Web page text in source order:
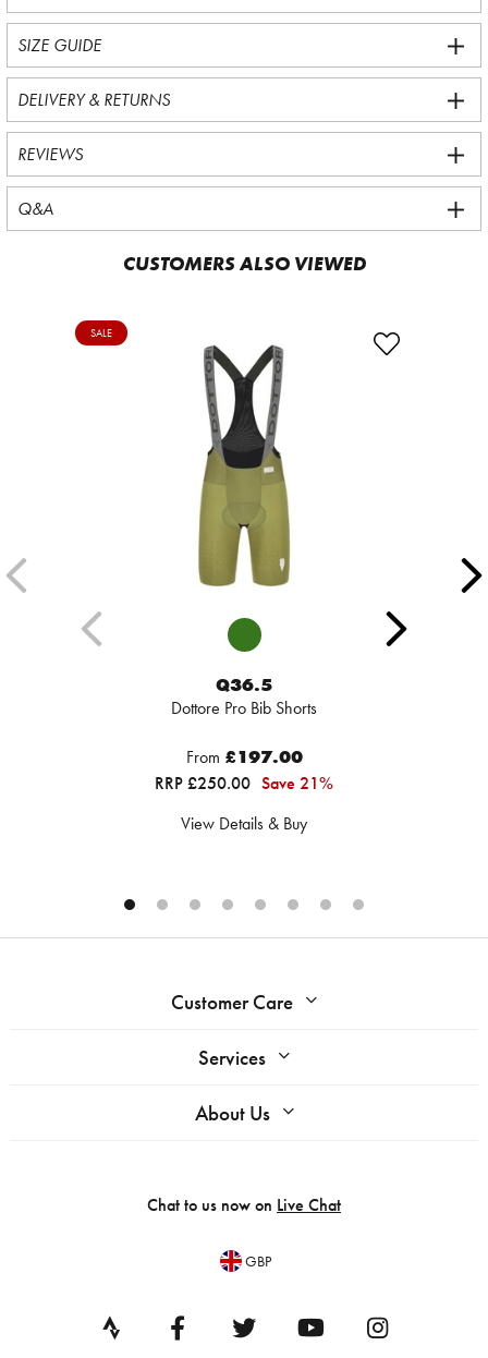
SIZE GUIDE
DELIVERY & RETURNS
REVIEWS
Q&A
CUSTOMERS ALSO VIEWED
SALE
Q36.5
Dottore Pro Bib Shorts
From £197.00
RRP £250.00 Save 21%
View Details & Buy
Customer Care
Services
About Us
Chat to us now on Live Chat
GBP